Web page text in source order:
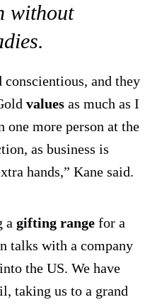
without
and they
values as much as I
more person at the
as business is
hands,” Kane said.
a gifting range for a
talks with a company
the US. We have
taking us to a grand